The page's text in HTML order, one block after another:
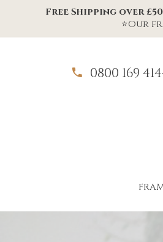
Free Shipping over £50
⭐Our
0800 169